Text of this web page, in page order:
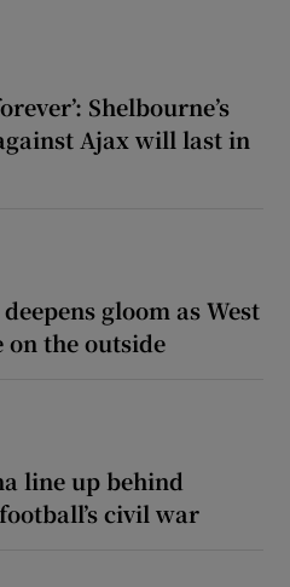
Shelbourne’s
Ajax will last in
gloom as West
the outside
line up behind
civil war